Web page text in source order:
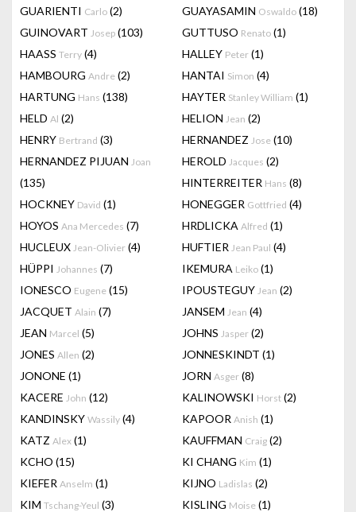
GUARIENTI Carlo (2) GUAYASAMIN Oswaldo (18)
GUINOVART Josep (103) GUTTUSO Renato (1)
HAASS Terry (4) HALLEY Peter (1)
HAMBOURG Andre (2) HANTAI Simon (4)
HARTUNG Hans (138) HAYTER Stanley William (1)
HELD Al (2) HELION Jean (2)
HENRY Bertrand (3) HERNANDEZ Jose (10)
HERNANDEZ PIJUAN Joan
(135)
HEROLD Jacques (2)
HINTERREITER Hans (8)
HOCKNEY David (1) HONEGGER Gottfried (4)
HOYOS Ana Mercedes (7) HRDLICKA Alfred (1)
HUCLEUX Jean-Olivier (4) HUFTIER Jean Paul (4)
HÜPPI Johannes (7) IKEMURA Leiko (1)
IONESCO Eugene (15) IPOUSTEGUY Jean (2)
JACQUET Alain (7) JANSEM Jean (4)
JEAN Marcel (5) JOHNS Jasper (2)
JONES Allen (2) JONNESKINDT (1)
JONONE (1) JORN Asger (8)
KACERE John (12) KALINOWSKI Horst (2)
KANDINSKY Wassily (4) KAPOOR Anish (1)
KATZ Alex (1) KAUFFMAN Craig (2)
KCHO (15) KI CHANG Kim (1)
KIEFER Anselm (1) KIJNO Ladislas (2)
KIM Tschang-Yeul (3) KISLING Moise (1)